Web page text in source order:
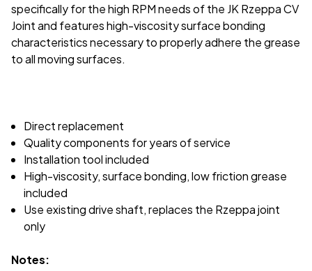
specifically for the high RPM needs of the JK Rzeppa CV
Joint and features high-viscosity surface bonding
characteristics necessary to properly adhere the grease
to all moving surfaces.
Direct replacement
Quality components for years of service
Installation tool included
High-viscosity, surface bonding, low friction grease
included
Use existing drive shaft, replaces the Rzeppa joint
only
Notes: